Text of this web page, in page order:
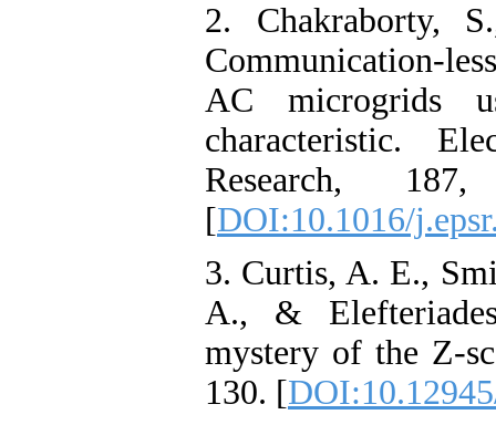
2. Chakraborty,
Communication-
AC microgrids
characteristic.
Research,
[DOI:10.1016/
3. Curtis, A. E.,
A., &
mystery of the Z-
130. [